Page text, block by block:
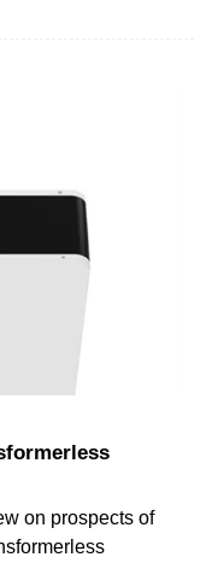
on prospects of